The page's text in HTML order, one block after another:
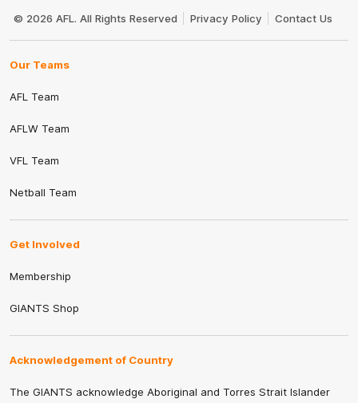
Logo
© 2026 AFL. All Rights Reserved Privacy Policy Contact Us
Our Teams
AFL Team
AFLW Team
VFL Team
Netball Team
Get Involved
Membership
GIANTS Shop
Acknowledgement of Country
The GIANTS acknowledge Aboriginal and Torres Strait Islander